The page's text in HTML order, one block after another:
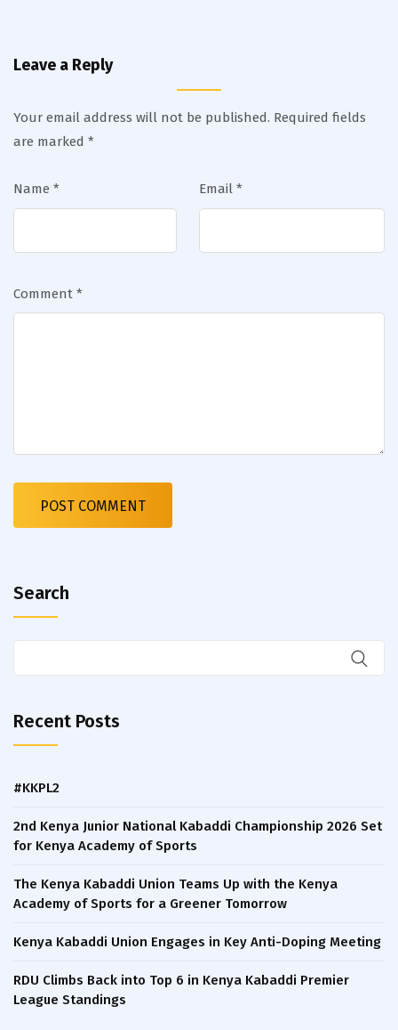
Leave a Reply
Your email address will not be published. Required fields
are marked *
Name * Email *
Comment *
Search
Recent Posts
#KKPL2
2nd Kenya Junior National Kabaddi Championship 2026 Set
for Kenya Academy of Sports
The Kenya Kabaddi Union Teams Up with the Kenya
Academy of Sports for a Greener Tomorrow
Kenya Kabaddi Union Engages in Key Anti-Doping Meeting
RDU Climbs Back into Top 6 in Kenya Kabaddi Premier
League Standings